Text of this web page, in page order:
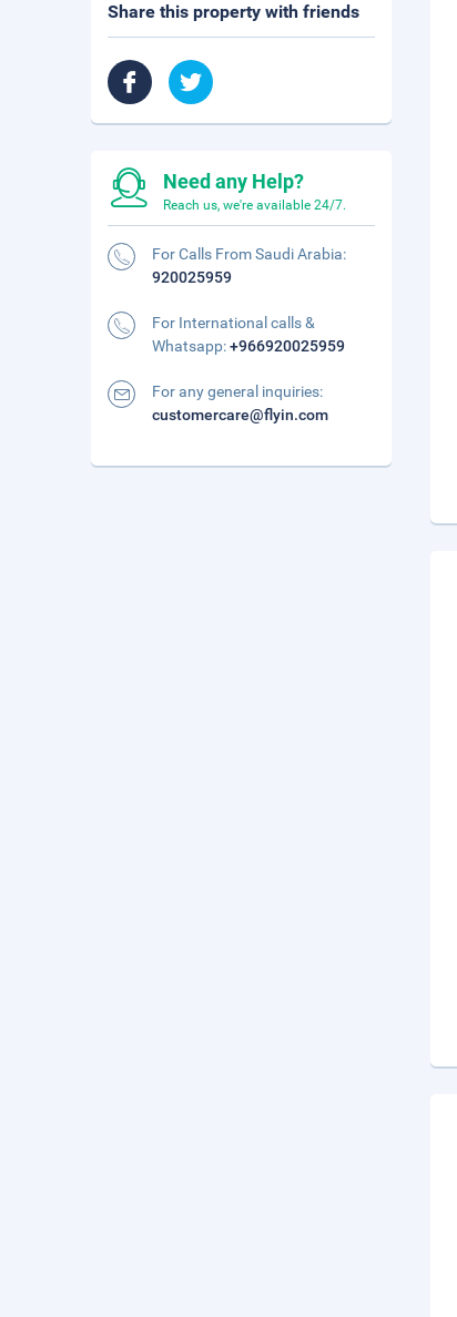
Share this property with friends
Need any Help?
Reach us, we're available 24/7.
For Calls From Saudi Arabia:
920025959
For International calls &
Whatsapp:+966920025959
For any general inquiries:
customercare@flyin.com